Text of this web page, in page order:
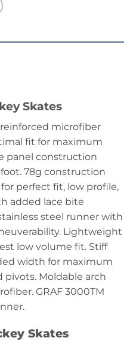
Skates
microfiber
fit for maximum
panel construction
78g construction
perfect fit, low profile,
added lace bite
steel runner with
Lightweight
low volume fit. Stiff
width for maximum
Moldable arch
GRAF 3000TM
Skates